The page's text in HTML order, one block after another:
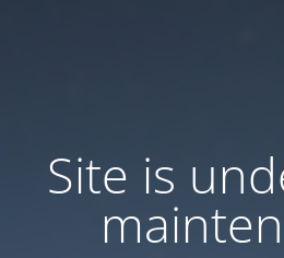
Site is